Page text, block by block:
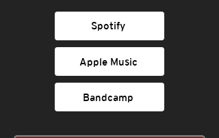
Spotify
Apple Music
Bandcamp